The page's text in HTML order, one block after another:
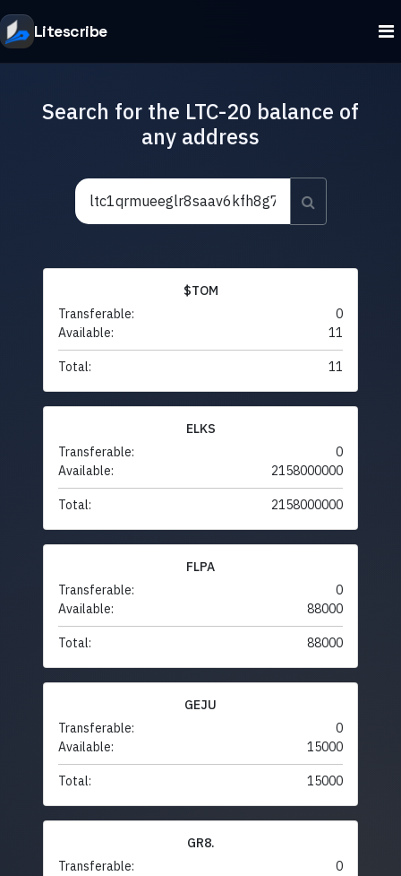
Litescribe
Search for the LTC-20 balance of
any address
$TOM
Transferable:
0
Available:
11
Total: 11
ELKS
Transferable:
0
Available:
2158000000
Total: 2158000000
FLPA
Transferable:
0
Available:
88000
Total: 88000
GEJU
Transferable:
0
Available:
15000
Total: 15000
GR8.
Transferable:
0